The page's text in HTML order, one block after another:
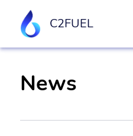
C2FUEL
News